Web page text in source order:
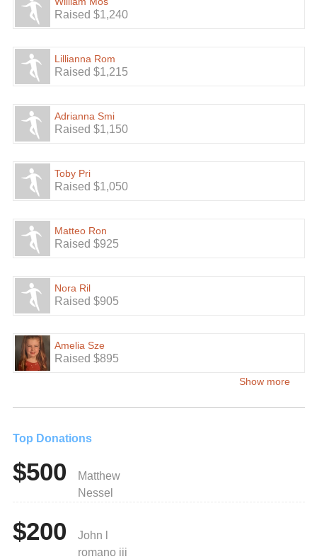
Raised $1,240
Lillianna Rom
Raised $1,215
Adrianna Smi
Raised $1,150
Toby Pri
Raised $1,050
Matteo Ron
Raised $925
Nora Ril
Raised $905
Amelia Sze
Raised $895
Show more
Top Donations
$500
Matthew
Nessel
$200
John l
romano iii